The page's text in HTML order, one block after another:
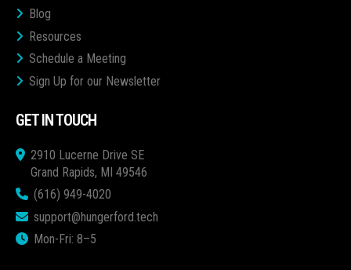
Blog
Resources
Schedule a Meeting
Sign Up for our Newsletter
GET IN TOUCH
2910 Lucerne Drive SE
Grand Rapids, MI 49546
(616) 949-4020
support@hungerford.tech
Mon-Fri: 8–5